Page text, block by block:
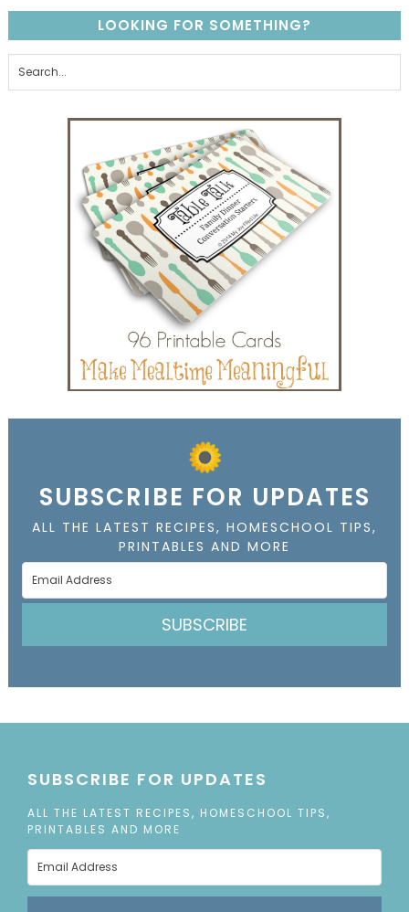
LOOKING FOR SOMETHING?
SUBSCRIBE FOR UPDATES
ALL THE LATEST RECIPES, HOMESCHOOL TIPS,
PRINTABLES AND MORE
SUBSCRIBE
SUBSCRIBE FOR UPDATES
ALL THE LATEST RECIPES, HOMESCHOOL TIPS,
PRINTABLES AND MORE